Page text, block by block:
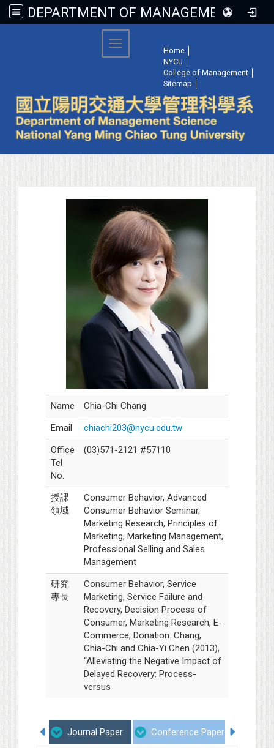
DEPARTMENT OF MANAGEMENT SCIENCE, NATIONAL YANG MING CHIAO TUNG UNIVERSITY
Home
NYCU
College of Management
Sitemap
Toggle navigation
Name
Chia-Chi Chang
Email
chiachi203@nycu.edu.tw
Office
Tel
No.
(03)571-2121 #57110
授課
領域
Consumer Behavior, Advanced
Consumer Behavior Seminar,
Marketing Research, Principles of
Marketing, Marketing Management,
Professional Selling and Sales
Management
研究
專長
Consumer Behavior, Service
Marketing, Service Failure and
Recovery, Decision Process of
Consumer, Marketing Research, E-
Commerce, Donation. Chang,
Chia-Chi and Chia-Yi Chen (2013),
“Alleviating the Negative Impact of
Delayed Recovery: Process-
versus
Journal Paper Conference Paper